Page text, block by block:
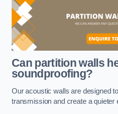
Can partition walls
soundproofing?
Our acoustic walls are designed
transmission and create a quieter